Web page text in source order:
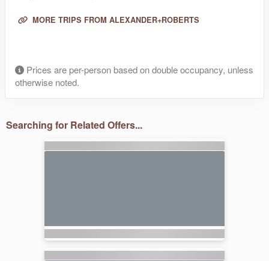
MORE TRIPS FROM ALEXANDER+ROBERTS
Prices are per-person based on double occupancy, unless
otherwise noted.
Searching for Related Offers...